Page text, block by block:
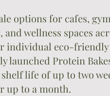
options for cafes,
wellness spaces
individual eco-friendly
launched Protein
life of up to two
up to a month.